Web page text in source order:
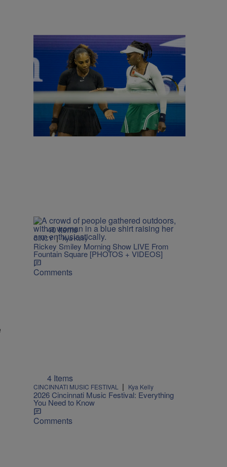
CINCY| Kya Kelly
Venus and Serena Williams to Reunite for
Doubles at Cincinnati Open
Comments
40 Items
CINCY| Kya Kelly
Rickey Smiley Morning Show LIVE From
Fountain Square [PHOTOS + VIDEOS]
Comments
4 Items
CINCINNATI MUSIC FESTIVAL | Kya Kelly
2026 Cincinnati Music Festival: Everything
You Need to Know
Comments